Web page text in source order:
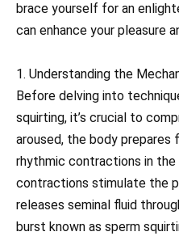
brace yourself for an
can enhance your pleasure
1. Understanding the
Before delving into
squirting, it’s crucial to
aroused, the body prepares
rhythmic contractions in
contractions stimulate the
releases seminal fluid
burst known as sperm